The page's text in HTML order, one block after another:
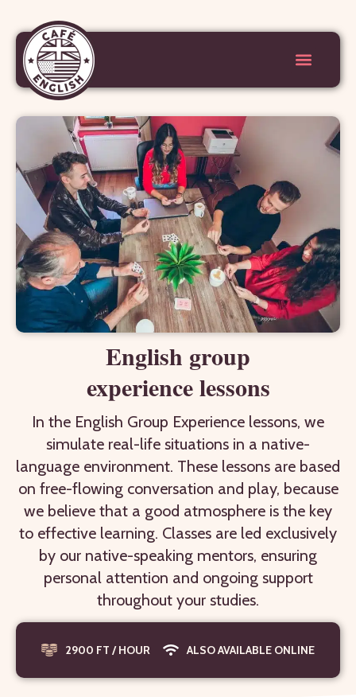
English group
experience lessons
In the English Group Experience lessons, we
simulate real-life situations in a native-
language environment. These lessons are based
on free-flowing conversation and play, because
we believe that a good atmosphere is the key
to effective learning. Classes are led exclusively
by our native-speaking mentors, ensuring
personal attention and ongoing support
throughout your studies.
2900 FT / HOUR ALSO AVAILABLE ONLINE